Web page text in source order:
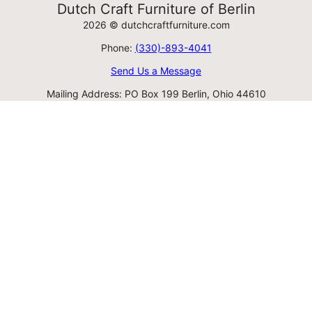
Dutch Craft Furniture of Berlin
2026 © dutchcraftfurniture.com
Phone: (330)-893-4041
Send Us a Message
Mailing Address: PO Box 199 Berlin, Ohio 44610